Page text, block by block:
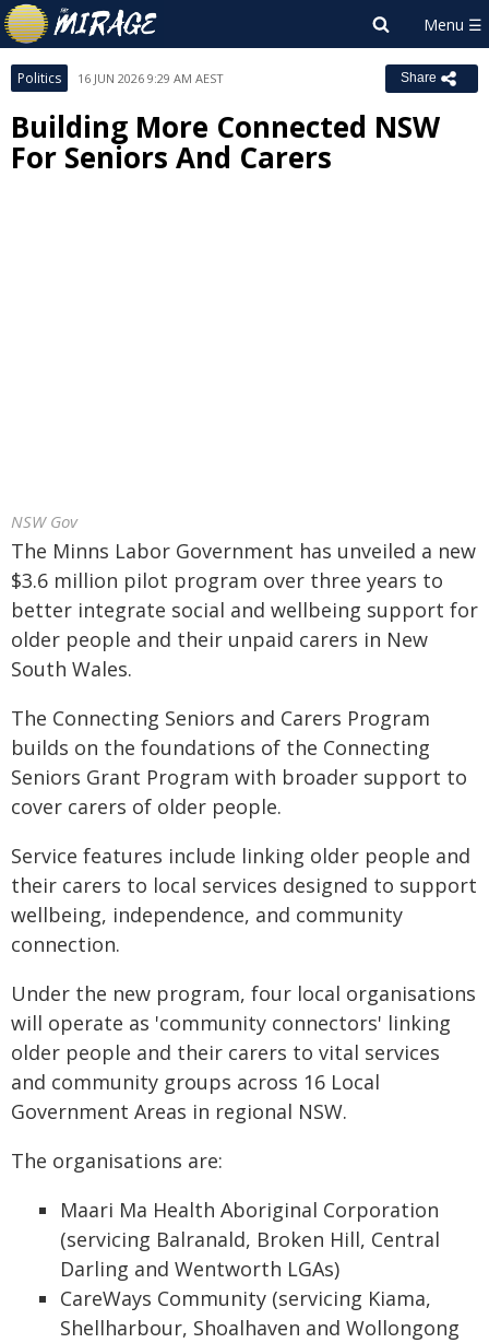
Politics 16 JUN 2026 9:29 AM AEST Share
Building More Connected NSW
For Seniors And Carers
NSW Gov
The Minns Labor Government has unveiled a new
$3.6 million pilot program over three years to
better integrate social and wellbeing support for
older people and their unpaid carers in New
South Wales.
The Connecting Seniors and Carers Program
builds on the foundations of the Connecting
Seniors Grant Program with broader support to
cover carers of older people.
Service features include linking older people and
their carers to local services designed to support
wellbeing, independence, and community
connection.
Under the new program, four local organisations
will operate as 'community connectors' linking
older people and their carers to vital services
and community groups across 16 Local
Government Areas in regional NSW.
The organisations are:
Maari Ma Health Aboriginal Corporation
(servicing Balranald, Broken Hill, Central
Darling and Wentworth LGAs)
CareWays Community (servicing Kiama,
Shellharbour, Shoalhaven and Wollongong